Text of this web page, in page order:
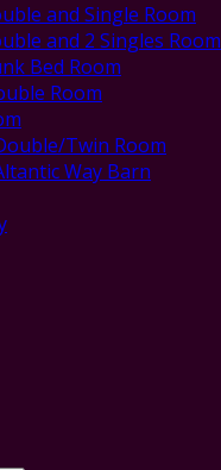
and Single Room
and 2 Singles Room
Bed Room
Room
Twin Room
Way Barn